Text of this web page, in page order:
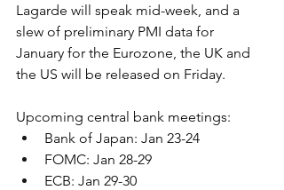
Lagarde will speak mid-week, and a
slew of preliminary PMI data for
January for the Eurozone, the UK and
the US will be released on Friday.
Upcoming central bank meetings:
Bank of Japan: Jan 23-24
FOMC: Jan 28-29
ECB: Jan 29-30